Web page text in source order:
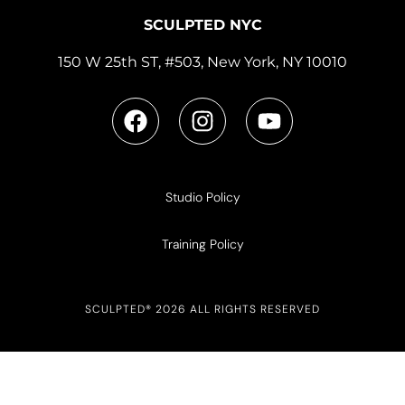
SCULPTED NYC
150 W 25th ST, #503, New York, NY 10010
SCULPTED® 2026 ALL RIGHTS RESERVED
Studio Policy
Training Policy